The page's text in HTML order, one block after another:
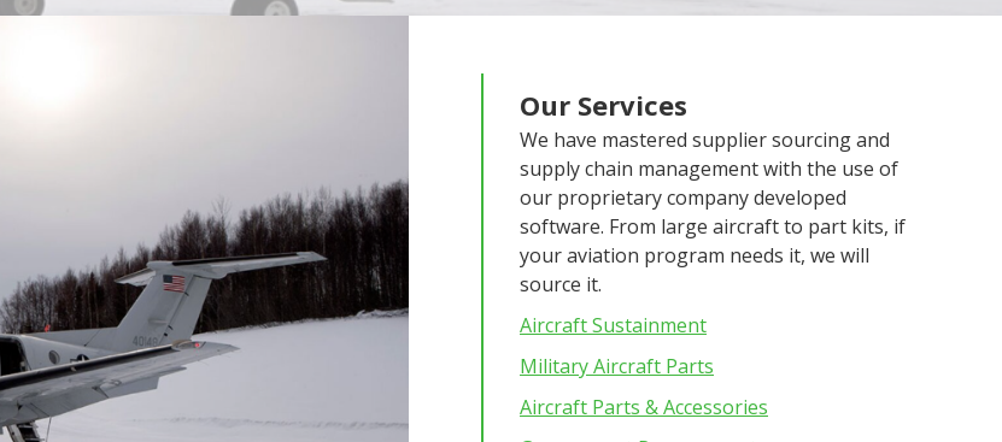
Our Services
We have mastered supplier sourcing and
supply chain management with the use of
our proprietary company developed
software. From large aircraft to part kits, if
your aviation program needs it, we will
source it.
Aircraft Sustainment
Military Aircraft Parts
Aircraft Parts & Accessories